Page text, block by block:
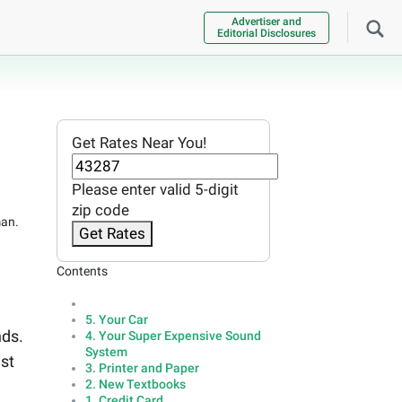
Advertiser and
Editorial Disclosures
Get Rates Near You!
Please enter valid 5-digit
zip code
Get Rates
Contents
5. Your Car
4. Your Super Expensive Sound
System
3. Printer and Paper
2. New Textbooks